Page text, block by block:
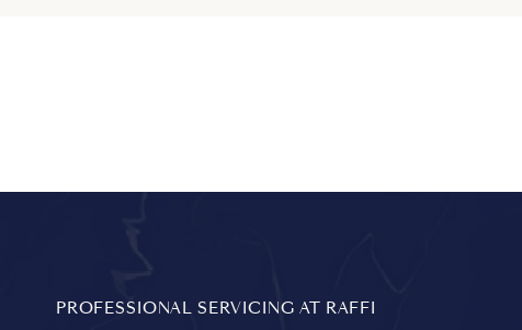
PROFESSIONAL SERVICING AT RAFFI